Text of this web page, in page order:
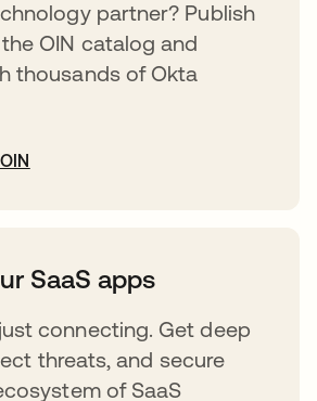
partner? Publish
OIN catalog and
thousands of Okta
SaaS apps
connecting. Get deep
threats, and secure
of SaaS